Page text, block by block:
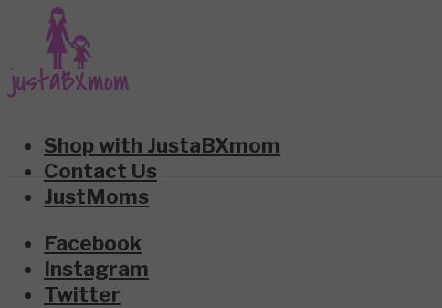
Shop with JustaBXmom
Contact Us
JustMoms
Facebook
Instagram
Twitter